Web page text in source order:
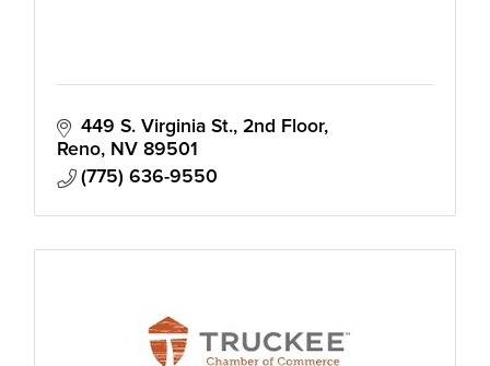
449 S. Virginia St., 2nd Floor
Reno
NV 89501
(775) 636-9550